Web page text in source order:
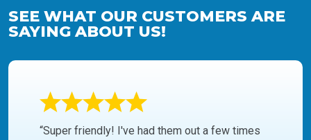
SEE WHAT OUR CUSTOMERS ARE
SAYING ABOUT US!
“Super friendly! I've had them out a few times